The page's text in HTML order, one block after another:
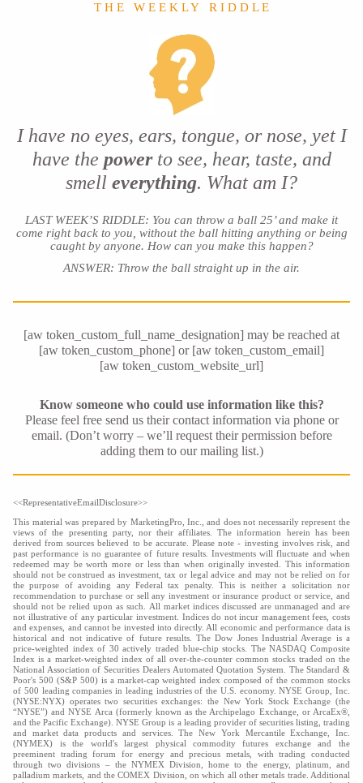
T H E W E E K L Y R I D D L E
I have no eyes, ears, tongue, or nose, yet I
have the powerto see, hear, taste, and
smell everything. What am I?
LAST WEEK’S RIDDLE: You can throw a ball 25’ and make it
come right back to you, without the ball hitting anything or being
caught by anyone. How can you make this happen?
ANSWER: Throw the ball straight up in the air.
[aw token_custom_full_name_designation] may be reached at
[aw token_custom_phone] or [aw token_custom_email]
[aw token_custom_website_url]
Know someone who could use information like this?
Please feel free send us their contact information via phone or
email. (Don’t worry – we’ll request their permission before
adding them to our mailing list.)
<<RepresentativeEmailDisclosure>>
This material was prepared by MarketingPro, Inc., and does not necessarily represent the
views of the presenting party, nor their affiliates. The information herein has been
derived from sources believed to be accurate. Please note - investing involves risk, and
past performance is no guarantee of future results. Investments will fluctuate and when
redeemed may be worth more or less than when originally invested. This information
should not be construed as investment, tax or legal advice and may not be relied on for
the purpose of avoiding any Federal tax penalty. This is neither a solicitation nor
recommendation to purchase or sell any investment or insurance product or service, and
should not be relied upon as such. All market indices discussed are unmanaged and are
not illustrative of any particular investment. Indices do not incur management fees, costs
and expenses, and cannot be invested into directly. All economic and performance data is
historical and not indicative of future results. The Dow Jones Industrial Average is a
price-weighted index of 30 actively traded blue-chip stocks. The NASDAQ Composite
Index is a market-weighted index of all over-the-counter common stocks traded on the
National Association of Securities Dealers Automated Quotation System. The Standard &
Poor's 500 (S&P 500) is a market-cap weighted index composed of the common stocks
of 500 leading companies in leading industries of the U.S. economy. NYSE Group, Inc.
(NYSE:NYX) operates two securities exchanges: the New York Stock Exchange (the
“NYSE”) and NYSE Arca (formerly known as the Archipelago Exchange, or ArcaEx®,
and the Pacific Exchange). NYSE Group is a leading provider of securities listing, trading
and market data products and services. The New York Mercantile Exchange, Inc.
(NYMEX) is the world's largest physical commodity futures exchange and the
preeminent trading forum for energy and precious metals, with trading conducted
through two divisions – the NYMEX Division, home to the energy, platinum, and
palladium markets, and the COMEX Division, on which all other metals trade. Additional